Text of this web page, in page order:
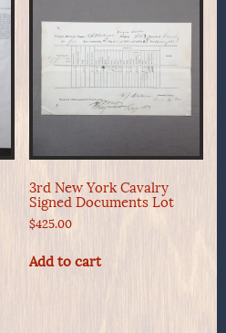
3rd New York Cavalry
Signed Documents Lot
$425.00
Add to cart